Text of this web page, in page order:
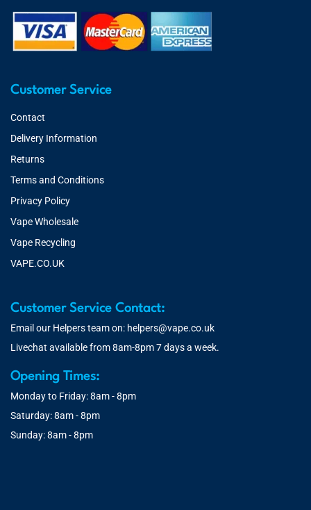
Customer Service
Contact
Delivery Information
Returns
Terms and Conditions
Privacy Policy
Vape Wholesale
Vape Recycling
VAPE.CO.UK
Customer Service Contact:
Email our Helpers team on: helpers@vape.co.uk
Livechat available from 8am-8pm 7 days a week.
Opening Times:
Monday to Friday: 8am - 8pm
Saturday: 8am - 8pm
Sunday: 8am - 8pm